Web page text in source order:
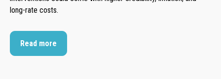
long-rate costs.
Read more